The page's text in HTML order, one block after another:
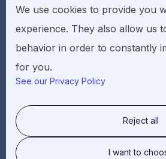
Governance
01
be focused on
02
that can benefit all of its
while realizing its goals.
We use cookies to provide you
experience. They also allow us
behavior in order to constantly
for you.
See our Privacy Policy
Reject all
I want to